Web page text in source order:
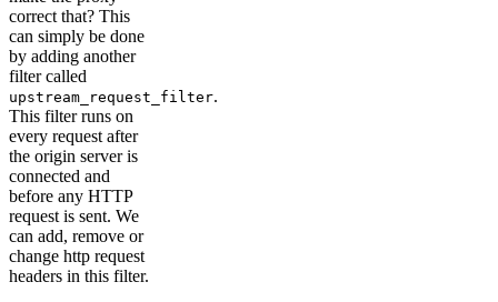
correct that? This
can simply be done
by adding another
filter called
upstream_request_filter.
This filter runs on
every request after
the origin server is
connected and
before any HTTP
request is sent. We
can add, remove or
change http request
headers in this filter.